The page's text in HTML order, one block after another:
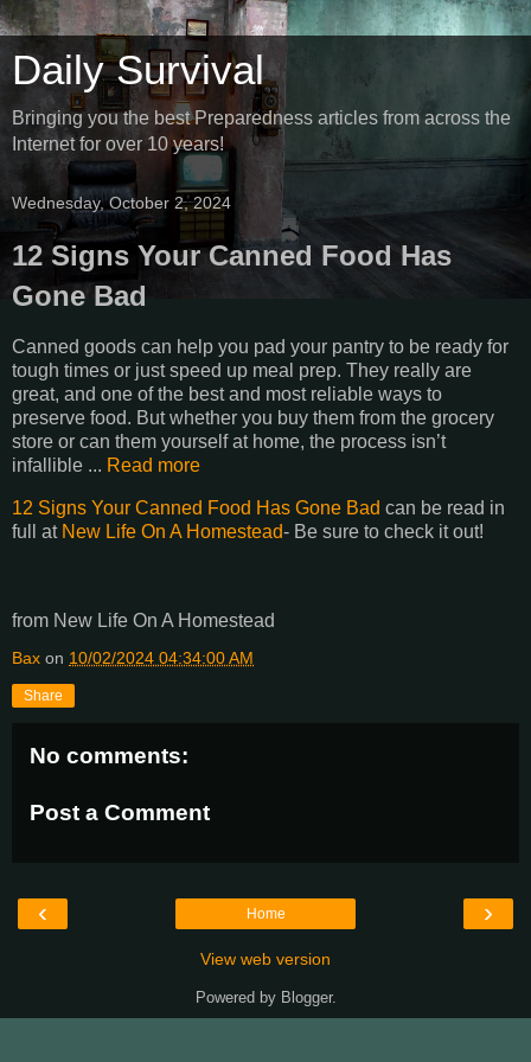
Daily Survival
Bringing you the best Preparedness articles from across the
Internet for over 10 years!
Wednesday, October 2, 2024
12 Signs Your Canned Food Has
Gone Bad
Canned goods can help you pad your pantry to be ready for
tough times or just speed up meal prep. They really are
great, and one of the best and most reliable ways to
preserve food. But whether you buy them from the grocery
store or can them yourself at home, the process isn’t
infallible ... Read more
12 Signs Your Canned Food Has Gone Bad can be read in
full at New Life On A Homestead- Be sure to check it out!
from New Life On A Homestead
Bax on 10/02/2024 04:34:00 AM
Share
No comments:
Post a Comment
‹ ›
Home
View web version
Powered by Blogger.